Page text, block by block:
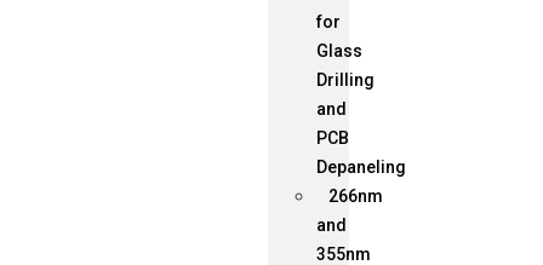
for
Glass
Drilling
and
PCB
Depaneling
266nm
and
355nm